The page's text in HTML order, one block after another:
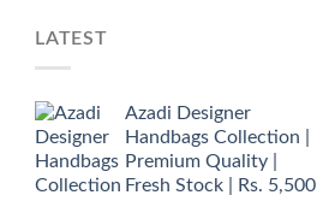
LATEST
Azadi Designer
Handbags Collection |
Premium Quality |
Fresh Stock | Rs. 5,500